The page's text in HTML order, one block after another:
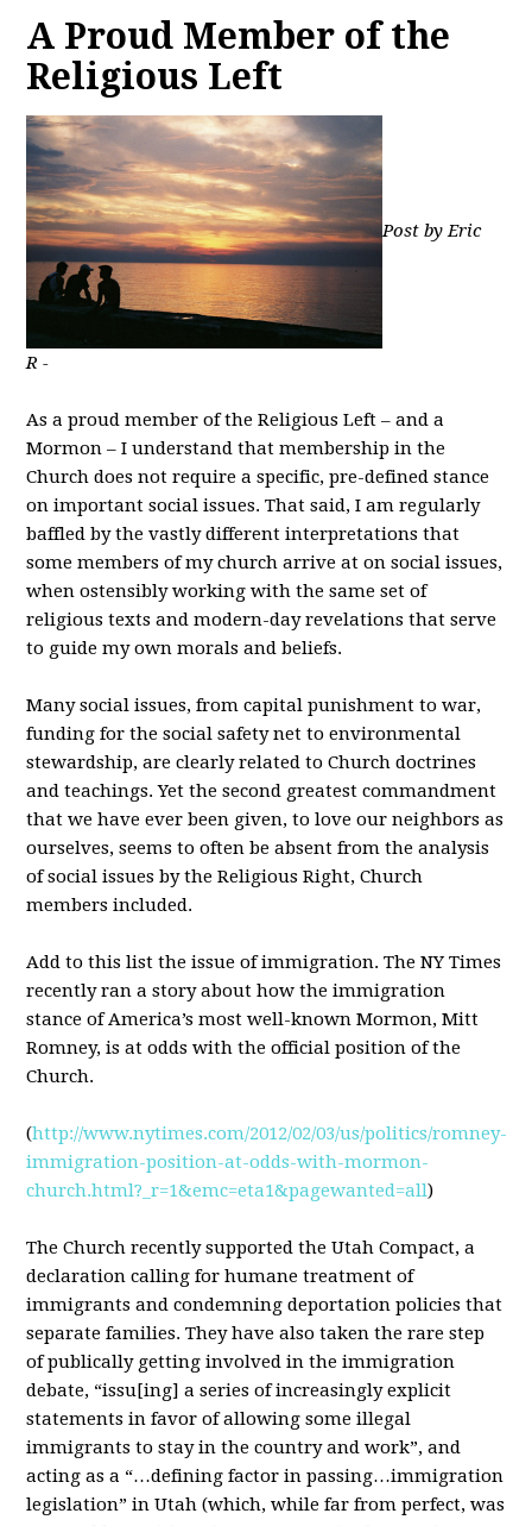
A Proud Member of the
Religious Left
Post by Eric
R -
As a proud member of the Religious Left – and a
Mormon – I understand that membership in the
Church does not require a specific, pre-defined stance
on important social issues. That said, I am regularly
baffled by the vastly different interpretations that
some members of my church arrive at on social issues,
when ostensibly working with the same set of
religious texts and modern-day revelations that serve
to guide my own morals and beliefs.
Many social issues, from capital punishment to war,
funding for the social safety net to environmental
stewardship, are clearly related to Church doctrines
and teachings. Yet the second greatest commandment
that we have ever been given, to love our neighbors as
ourselves, seems to often be absent from the analysis
of social issues by the Religious Right, Church
members included.
Add to this list the issue of immigration. The NY Times
recently ran a story about how the immigration
stance of America’s most well-known Mormon, Mitt
Romney, is at odds with the official position of the
Church.
(http://www.nytimes.com/2012/02/03/us/politics/romney-
immigration-position-at-odds-with-mormon-
church.html?_r=1&emc=eta1&pagewanted=all)
The Church recently supported the Utah Compact, a
declaration calling for humane treatment of
immigrants and condemning deportation policies that
separate families. They have also taken the rare step
of publically getting involved in the immigration
debate, “issu[ing] a series of increasingly explicit
statements in favor of allowing some illegal
immigrants to stay in the country and work”, and
acting as a “…defining factor in passing…immigration
legislation” in Utah (which, while far from perfect, was